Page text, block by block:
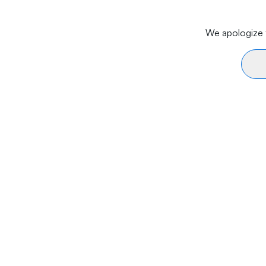
We apologize